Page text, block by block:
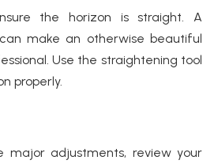
the horizon is straight. A
make an otherwise beautiful
Use the straightening tool
properly.
major adjustments, review your